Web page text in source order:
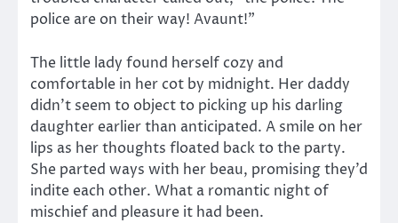
police are on their way! Avaunt!”
The little lady found herself cozy and
comfortable in her cot by midnight. Her daddy
didn’t seem to object to picking up his darling
daughter earlier than anticipated. A smile on her
lips as her thoughts floated back to the party.
She parted ways with her beau, promising they’d
indite each other. What a romantic night of
mischief and pleasure it had been.